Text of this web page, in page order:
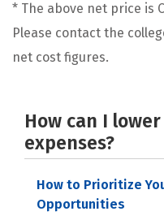
* The above net price is
Please contact the
net cost figures.
How can I
expenses?
How to Prioritize
Opportunities